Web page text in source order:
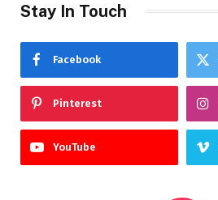
Stay In Touch
Facebook
Pinterest
YouTube